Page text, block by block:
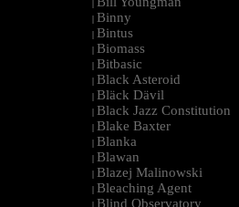
|
| Binny
| Bintus
| Biomass
| Bitbasic
| Black Asteroid
| Bläck Dävil
| Black Jazz Constitution
| Blake Baxter
| Blanka
| Blawan
| Blazej Malinowski
| Bleaching Agent
| Blind Observatory